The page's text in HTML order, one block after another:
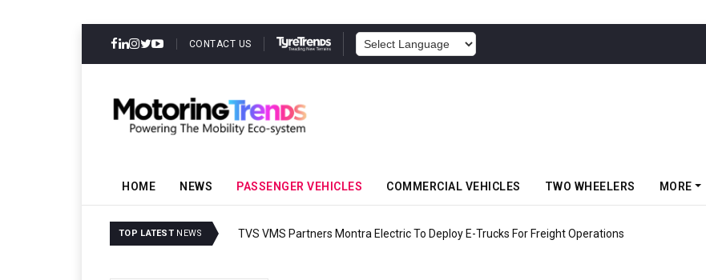
CONTACT US
HOME NEWS PASSENGER VEHICLES COMMERCIAL VEHICLES TWO WHEELERS MORE
TOP LATEST NEWS TVS VMS Partners Montra Electric To Deploy E-Trucks For Freight Operations